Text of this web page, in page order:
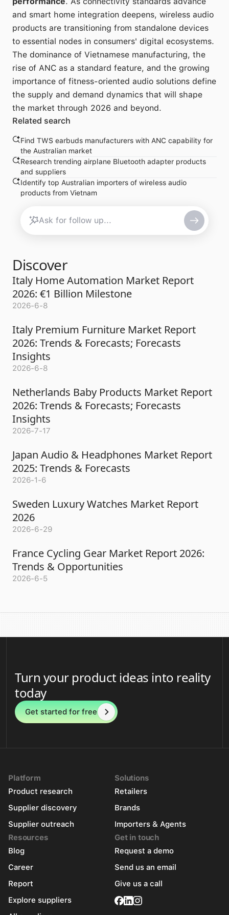
and smart home integration deepens, wireless audio
products are transitioning from standalone devices
to essential nodes in consumers' digital ecosystems.
The dominance of Vietnamese manufacturing, the
rise of ANC as a standard feature, and the growing
importance of fitness-oriented audio solutions define
the supply and demand dynamics that will shape
the market through 2026 and beyond.
Related search
Find TWS earbuds manufacturers with ANC capability for
the Australian market
Research trending airplane Bluetooth adapter products
and suppliers
Identify top Australian importers of wireless audio
products from Vietnam
Discover
Italy Home Automation Market Report
2026: €1 Billion Milestone
2026-6-8
Italy Premium Furniture Market Report
2026: Trends & Forecasts; Forecasts
Insights
2026-6-8
Netherlands Baby Products Market Report
2026: Trends & Forecasts; Forecasts
Insights
2026-7-17
Japan Audio & Headphones Market Report
2025: Trends & Forecasts
2026-1-6
Sweden Luxury Watches Market Report
2026
2026-6-29
France Cycling Gear Market Report 2026:
Trends & Opportunities
2026-6-5
Turn your product ideas into reality
today
Get started for free
Platform
Product research
Supplier discovery
Supplier outreach
Solutions
Retailers
Brands
Importers & Agents
Resources
Blog
Career
Report
Explore suppliers
Get in touch
Request a demo
Send us an email
Give us a call